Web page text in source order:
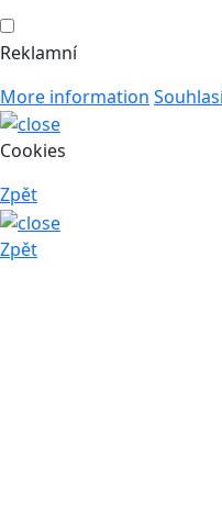
Reklamní
More information
Cookies
Zpět
Zpět